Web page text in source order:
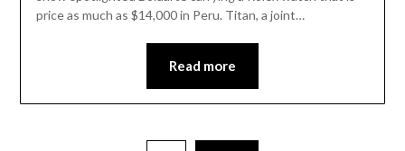
price as much as $14,000 in Peru. Titan, a joint…
Read more